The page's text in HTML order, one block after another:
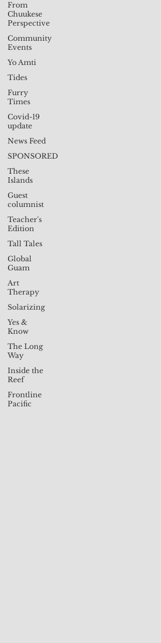
From
Chuukese
Perspective
Community
Events
Yo Amti
Tides
Furry
Times
Covid-19
update
News Feed
SPONSORED
These
Islands
Guest
columnist
Teacher's
Edition
Tall Tales
Global
Guam
Art
Therapy
Solarizing
Yes &
Know
The Long
Way
Inside the
Reef
Frontline
Pacific